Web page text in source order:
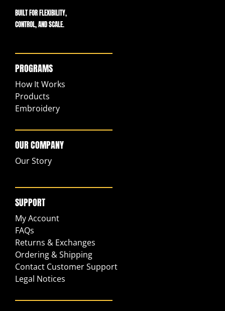
BUILT FOR FLEXIBILITY,
CONTROL, AND SCALE.
PROGRAMS
How It Works
Products
Embroidery
OUR COMPANY
Our Story
SUPPORT
My Account
FAQs
Returns & Exchanges
Ordering & Shipping
Contact Customer Support
Legal Notices